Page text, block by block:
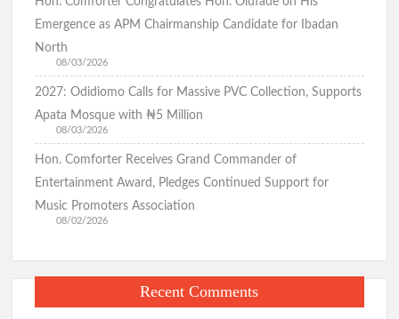
Emergence as APM Chairmanship Candidate for Ibadan
North
08/03/2026
2027: Odidiomo Calls for Massive PVC Collection, Supports
Apata Mosque with ₦5 Million
08/03/2026
Hon. Comforter Receives Grand Commander of
Entertainment Award, Pledges Continued Support for
Music Promoters Association
08/02/2026
Recent Comments